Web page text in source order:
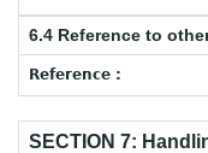
6.4 Reference to
Reference :
SECTION 7: